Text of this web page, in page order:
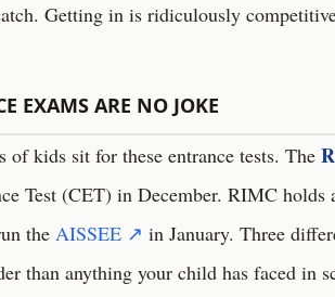
Getting in is ridiculously
EXAMS ARE NO JOKE
of kids sit for these entrance tests. The
Test (CET) in December. RIMC holds
the AISSEE ↗ in January. Three
than anything your child has faced in